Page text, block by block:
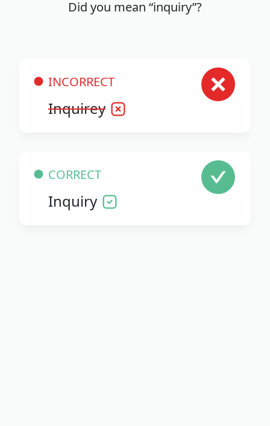
Did you mean “inquiry”?
INCORRECT
Inquirey
CORRECT
Inquiry